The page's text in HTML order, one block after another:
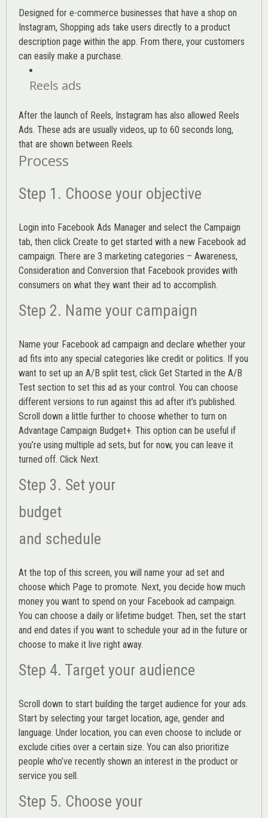
Designed for e-commerce businesses that have a shop on
Instagram, Shopping ads take users directly to a product
description page within the app. From there, your customers
can easily make a purchase.
Reels ads
After the launch of Reels, Instagram has also allowed Reels
Ads. These ads are usually videos, up to 60 seconds long,
that are shown between Reels.
Process
Step 1. Choose your objective
Login into Facebook Ads Manager and select the Campaign
tab, then click Create to get started with a new Facebook ad
campaign. There are 3 marketing categories – Awareness,
Consideration and Conversion that Facebook provides with
consumers on what they want their ad to accomplish.
Step 2. Name your campaign
Name your Facebook ad campaign and declare whether your
ad fits into any special categories like credit or politics. If you
want to set up an A/B split test, click Get Started in the A/B
Test section to set this ad as your control. You can choose
different versions to run against this ad after it’s published.
Scroll down a little further to choose whether to turn on
Advantage Campaign Budget+. This option can be useful if
you’re using multiple ad sets, but for now, you can leave it
turned off. Click Next.
Step 3. Set your
budget
and schedule
At the top of this screen, you will name your ad set and
choose which Page to promote. Next, you decide how much
money you want to spend on your Facebook ad campaign.
You can choose a daily or lifetime budget. Then, set the start
and end dates if you want to schedule your ad in the future or
choose to make it live right away.
Step 4. Target your audience
Scroll down to start building the target audience for your ads.
Start by selecting your target location, age, gender and
language. Under location, you can even choose to include or
exclude cities over a certain size. You can also prioritize
people who’ve recently shown an interest in the product or
service you sell.
Step 5. Choose your